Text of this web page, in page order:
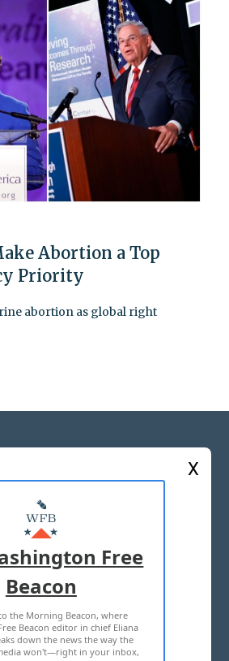
Abortion a Top
Priority
abortion as global right
ABOUT US
MASTHEAD
WITH US
OF USE PRIVACY POLICY
ALL RIGHTS RESERVED
X
Free
Beacon
the Morning Beacon, where
Beacon editor in chief Eliana
down the news the way the
won't—right in your inbox,